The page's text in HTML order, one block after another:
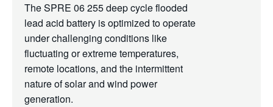
The SPRE 06 255 deep cycle flooded
lead acid battery is optimized to operate
under challenging conditions like
fluctuating or extreme temperatures,
remote locations, and the intermittent
nature of solar and wind power
generation.